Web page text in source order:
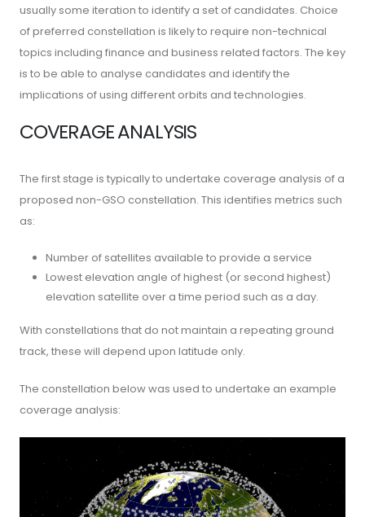
usually some iteration to identify a set of candidates. Choice
of preferred constellation is likely to require non-technical
topics including finance and business related factors. The key
is to be able to analyse candidates and identify the
implications of using different orbits and technologies.
COVERAGE ANALYSIS
The first stage is typically to undertake coverage analysis of a
proposed non-GSO constellation. This identifies metrics such
as:
Number of satellites available to provide a service
Lowest elevation angle of highest (or second highest)
elevation satellite over a time period such as a day.
With constellations that do not maintain a repeating ground
track, these will depend upon latitude only.
The constellation below was used to undertake an example
coverage analysis: